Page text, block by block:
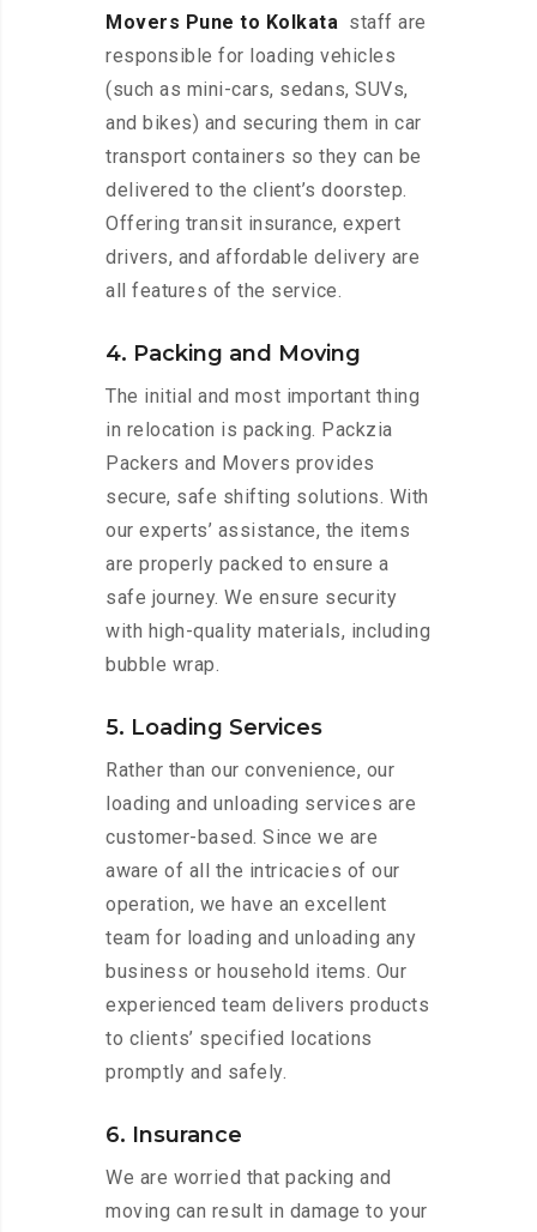
Movers Pune to Kolkata staff are
responsible for loading vehicles
(such as mini-cars, sedans, SUVs,
and bikes) and securing them in car
transport containers so they can be
delivered to the client’s doorstep.
Offering transit insurance, expert
drivers, and affordable delivery are
all features of the service.
4. Packing and Moving
The initial and most important thing
in relocation is packing. Packzia
Packers and Movers provides
secure, safe shifting solutions. With
our experts’ assistance, the items
are properly packed to ensure a
safe journey. We ensure security
with high-quality materials, including
bubble wrap.
5. Loading Services
Rather than our convenience, our
loading and unloading services are
customer-based. Since we are
aware of all the intricacies of our
operation, we have an excellent
team for loading and unloading any
business or household items. Our
experienced team delivers products
to clients’ specified locations
promptly and safely.
6. Insurance
We are worried that packing and
moving can result in damage to your